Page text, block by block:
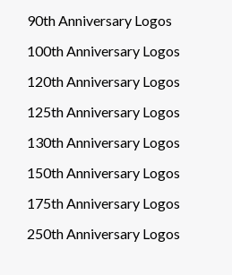
90th Anniversary Logos
100th Anniversary Logos
120th Anniversary Logos
125th Anniversary Logos
130th Anniversary Logos
150th Anniversary Logos
175th Anniversary Logos
250th Anniversary Logos